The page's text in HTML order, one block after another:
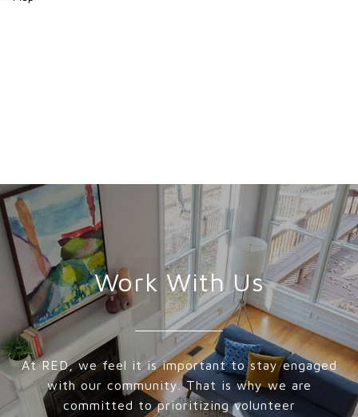
Work With Us
At RED, we feel it is important to stay engaged
with our community. That is why we are
committed to prioritizing volunteer